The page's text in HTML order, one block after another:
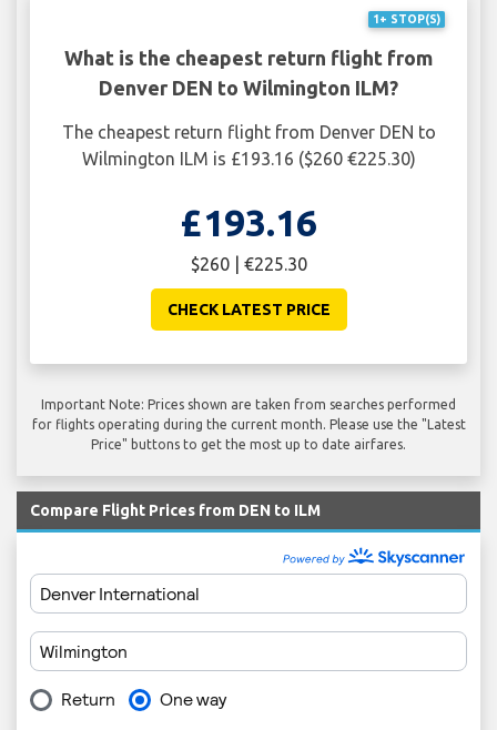
1+ STOP(S)
What is the cheapest return flight from
Denver DEN to Wilmington ILM?
The cheapest return flight from Denver DEN to
Wilmington ILM is £193.16 ($260 €225.30)
£193.16
$260 | €225.30
CHECK LATEST PRICE
Important Note: Prices shown are taken from searches performed
for flights operating during the current month. Please use the "Latest
Price" buttons to get the most up to date airfares.
Compare Flight Prices from DEN to ILM